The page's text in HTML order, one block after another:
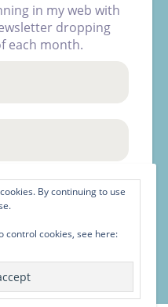
in my web with
dropping
each month.
By continuing to use
control cookies, see here: